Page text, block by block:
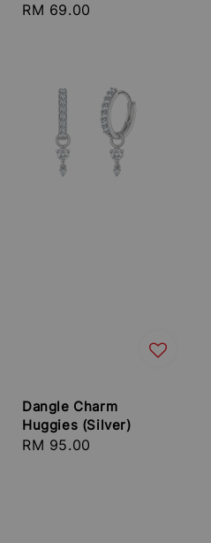
Regular
RM 69.00
Dangle Charm
Huggies (Silver)
Regular
RM 95.00